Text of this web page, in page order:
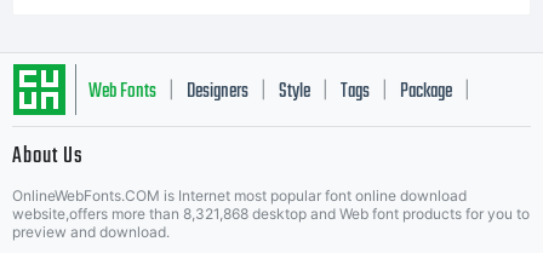
Web Fonts Designers Style Tags Package
About Us
OnlineWebFonts.COM is Internet most popular font online download
website,offers more than 8,321,868 desktop and Web font products for you to
preview and download.